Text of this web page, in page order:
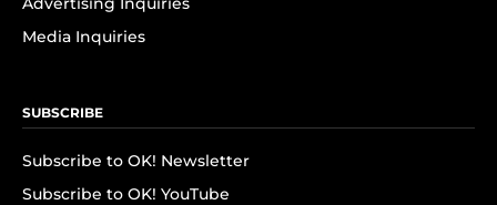
Media Inquiries
SUBSCRIBE
Subscribe to OK! Newsletter
Subscribe to OK! YouTube